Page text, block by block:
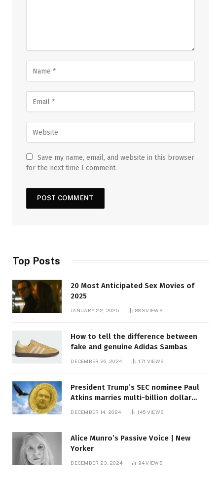
Save my name, email, and website in this browser
for the next time I comment.
Top Posts
20 Most Anticipated Sex Movies of
2025
JANUARY 22, 2025 883VIEWS
How to tell the difference between
fake and genuine Adidas Sambas
DECEMBER 26, 2024 171 VIEWS
President Trump’s SEC nominee Paul
Atkins marries multi-billion dollar
DECEMBER 14, 2024 145 VIEWS
Alice Munro’s Passive Voice | New
Yorker
DECEMBER 23, 2024 94VIEWS